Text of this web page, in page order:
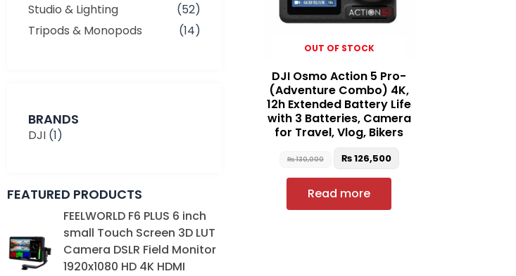
Studio & Lighting
(52)
Tripods & Monopods
(14)
BRANDS
DJI (1)
FEATURED PRODUCTS
FEELWORLD F6 PLUS 6 inch
small Touch Screen 3D LUT
Camera DSLR Field Monitor
1920x1080 HD 4K HDMI
Original
price
was:
₨ 39,000.
Current
price
is:
₨ 35,000.
OUT OF STOCK
DJI Osmo Action 5 Pro-
(Adventure Combo) 4K,
12h Extended Battery Life
with 3 Batteries, Camera
for Travel, Vlog, Bikers
₨130,000 ₨126,500
Read more